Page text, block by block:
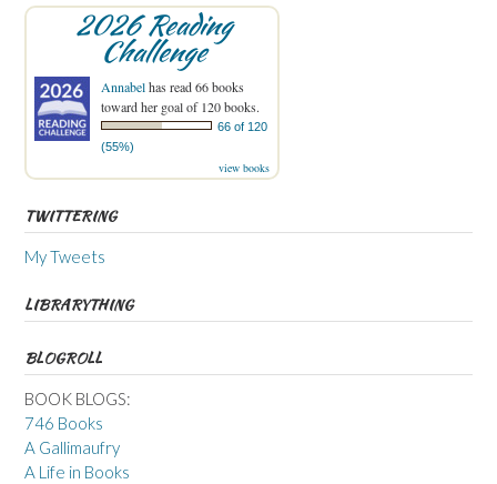
2026 Reading
Challenge
Annabelhas read 66 books
toward her goal of 120 books.
66 of 120
(55%)
view books
TWITTERING
My Tweets
LIBRARYTHING
BLOGROLL
BOOK BLOGS:
746 Books
A Gallimaufry
A Life in Books